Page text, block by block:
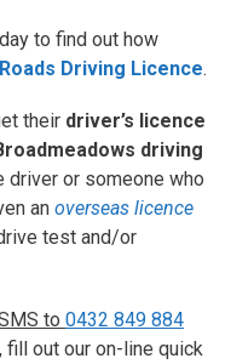
to find out how
Driving Licence.
their driver’s licence
driving
driver or someone who
an overseas licence
test and/or
to 0432 849 884
out our on-line quick